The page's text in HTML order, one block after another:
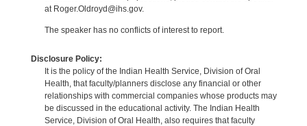
at Roger.Oldroyd@ihs.gov.
The speaker has no conflicts of interest to report.
Disclosure Policy:
It is the policy of the Indian Health Service, Division of Oral
Health, that faculty/planners disclose any financial or other
relationships with commercial companies whose products may
be discussed in the educational activity. The Indian Health
Service, Division of Oral Health, also requires that faculty